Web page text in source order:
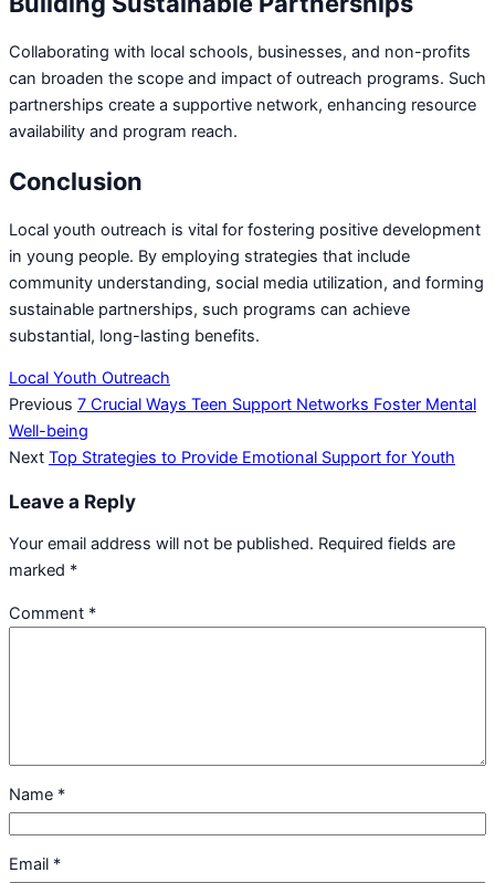
Collaborating with local schools, businesses, and non-profits
can broaden the scope and impact of outreach programs. Such
partnerships create a supportive network, enhancing resource
availability and program reach.
Conclusion
Local youth outreach is vital for fostering positive development
in young people. By employing strategies that include
community understanding, social media utilization, and forming
sustainable partnerships, such programs can achieve
substantial, long-lasting benefits.
Local Youth Outreach
Previous 7 Crucial Ways Teen Support Networks Foster Mental
Well-being
Next Top Strategies to Provide Emotional Support for Youth
Leave a Reply
Your email address will not be published. Required fields are
marked *
Comment *
Name *
Email *